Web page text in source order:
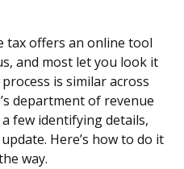
tax offers an online tool
and most let you look it
is similar across
department of revenue
few identifying details,
Here’s how to do it
way.